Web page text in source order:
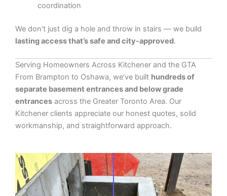
coordination
We don’t just dig a hole and throw in stairs — we build
lasting access that’s safe and city-approved.
Serving Homeowners Across Kitchener and the GTA
From Brampton to Oshawa, we’ve built hundreds of
separate basement entrances and below grade
entrances across the Greater Toronto Area. Our
Kitchener clients appreciate our honest quotes, solid
workmanship, and straightforward approach.